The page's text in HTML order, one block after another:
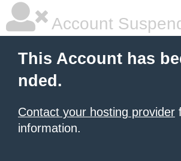
Account
This Account has
nded.
Contact your hosting provider
information.